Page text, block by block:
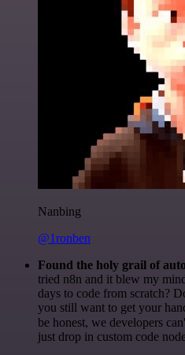
Nanbing
@1ronben
Found the holy grail of
tried n8n and it blew my
days to code from scratch?
you still want to get your
be honest, we developers
just drop in custom code